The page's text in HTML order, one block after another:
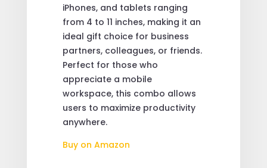
iPhones, and tablets ranging
from 4 to 11 inches, making it an
ideal gift choice for business
partners, colleagues, or friends.
Perfect for those who
appreciate a mobile
workspace, this combo allows
users to maximize productivity
anywhere.
Buy on Amazon